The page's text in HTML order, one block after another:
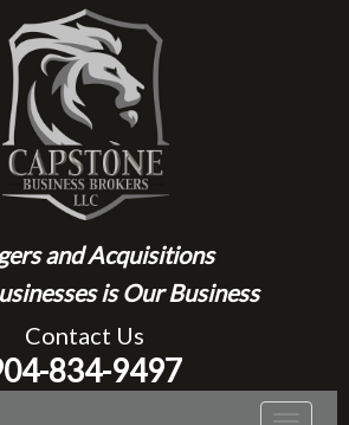
and Acquisitions
is Our Business
Contact Us
834-9497